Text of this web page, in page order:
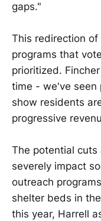
gaps."
This redirection
programs that
prioritized.
time - we've seen
show residents
progressive
The potential
severely impact
outreach
shelter beds in
this year, Harrell